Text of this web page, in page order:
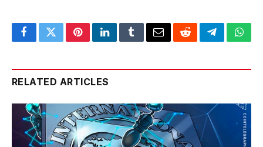
FacebookTwitterPinterestLinkedInTumblrEmailRedditTelegram
RELATED ARTICLES